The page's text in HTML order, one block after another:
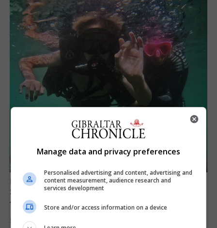
FEATURES
Scout trip to Gibraltar proves ‘life changing’
for young explorers
5th August 2026
Manage data and privacy preferences
Personalised advertising and content, advertising and
content measurement, audience research and
services development
Store and/or access information on a device